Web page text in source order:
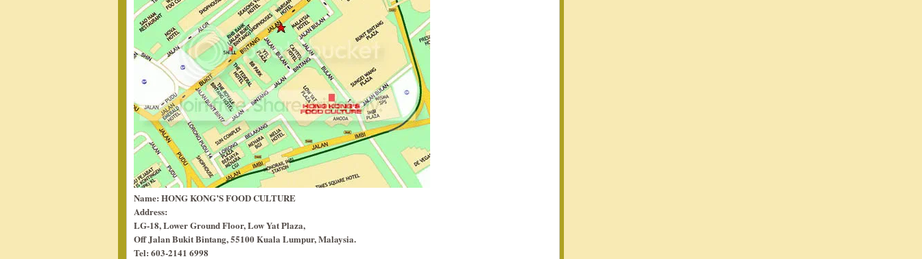
Name: HONG KONG’S FOOD CULTURE
Address:
LG-18, Lower Ground Floor, Low Yat Plaza,
Off Jalan Bukit Bintang, 55100 Kuala Lumpur, Malaysia.
Tel: 603-2141 6998